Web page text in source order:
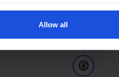
Allow all
Follow Us